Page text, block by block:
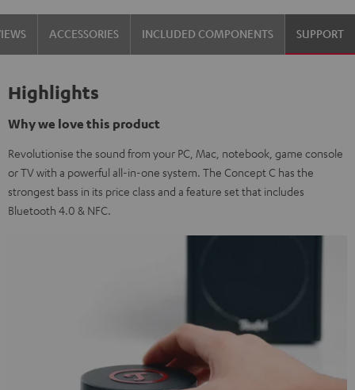
ACCESSORIES INCLUDED COMPONENTS SUPPORT
Highlights
Why we love this product
Revolutionise the sound from your PC, Mac, notebook, game console
or TV with a powerful all-in-one system. The Concept C has the
strongest bass in its price class and a feature set that includes
Bluetooth 4.0 & NFC.